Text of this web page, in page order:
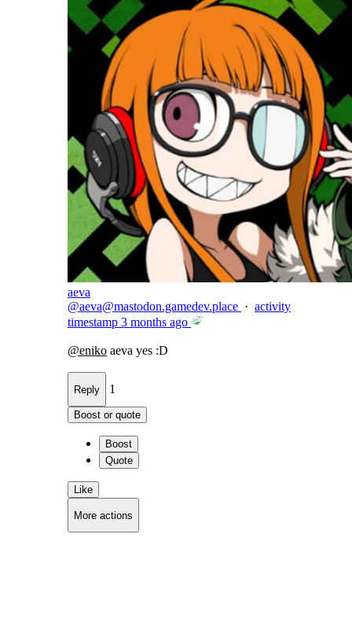
aeva
@aeva@mastodon.gamedev.place · activity
timestamp 3 months ago
@eniko aeva yes :D
Reply 1
Boost or quote
Boost
Quote
Like
More actions